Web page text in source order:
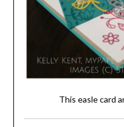
This easle card